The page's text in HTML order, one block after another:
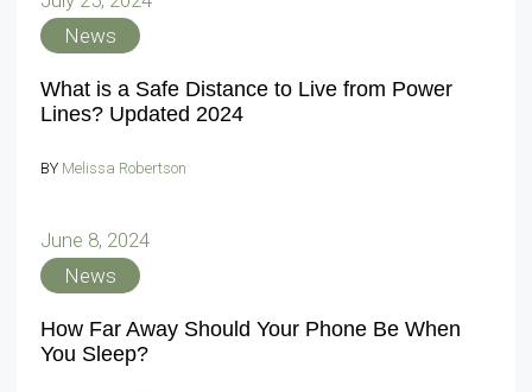
News
What is a Safe Distance to Live from Power
Lines? Updated 2024
BY Melissa Robertson
June 8, 2024
News
How Far Away Should Your Phone Be When
You Sleep?